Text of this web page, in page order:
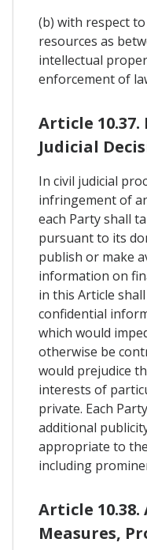
(b) with respect
resources as
intellectual
enforcement of
Article
Judicial
In civil judicial
infringement of
each Party shall
pursuant to its
publish or make
information on
in this Article
confidential
which would
otherwise be
would prejudice
interests of
private. Each
additional
appropriate to
including
Article
Measures,